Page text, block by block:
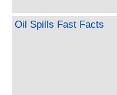
Oil Spills Fast Facts